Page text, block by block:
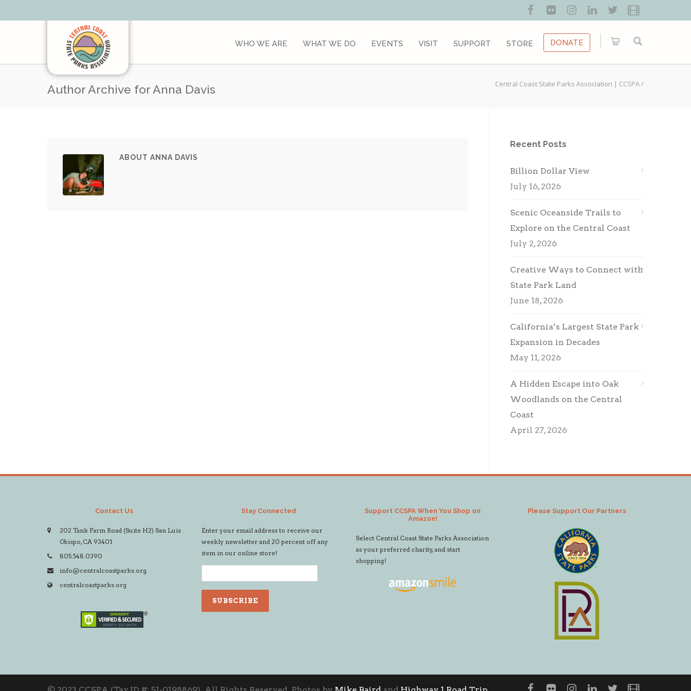
WHO WE ARE WHAT WE DO EVENTS VISIT SUPPORT STORE DONATE
Author Archive for Anna Davis Central Coast State Parks Association | CCSPA/
ABOUT ANNA DAVIS
Recent Posts
Billion Dollar View
July 16, 2026
Scenic Oceanside Trails to
Explore on the Central Coast
July 2, 2026
Creative Ways to Connect with
State Park Land
June 18, 2026
California’s Largest State Park
Expansion in Decades
May 11, 2026
A Hidden Escape into Oak
Woodlands on the Central
Coast
April 27, 2026
Contact Us
202 Tank Farm Road (Suite H2) San Luis
Obispo, CA 93401
805.548.0390
info@centralcoastparks.org
centralcoastparks.org
Stay Connected
Enter your email address to receive our
weekly newsletter and 20 percent off any
item in our online store!
Support CCSPA When You Shop on
Amazon!
Select Central Coast State Parks Association
as your preferred charity, and start
shopping!
Please Support Our Partners